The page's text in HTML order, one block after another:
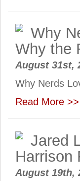
Why
Why the
August 31st,
Why Nerds
Read More >>
Jared
Harrison
August 19th,